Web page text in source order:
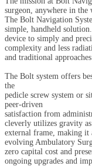
surgeon, anywhere in
The Bolt Navigation
simple, handheld
device to simply and
complexity and less
and traditional
The Bolt system offers
the
pedicle screw system or
peer-driven
satisfaction from
cleverly utilizes gravity
external frame, making
evolving Ambulatory
zero capital cost and
ongoing upgrades and